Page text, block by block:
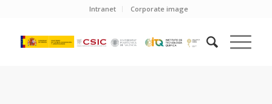
Intranet Corporate image